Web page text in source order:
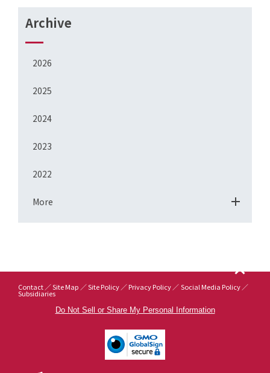
Archive
2026
2025
2024
2023
2022
More
Contact Site Map Site Policy Privacy Policy Social Media Policy
Subsidiaries
Do Not Sell or Share My Personal Information